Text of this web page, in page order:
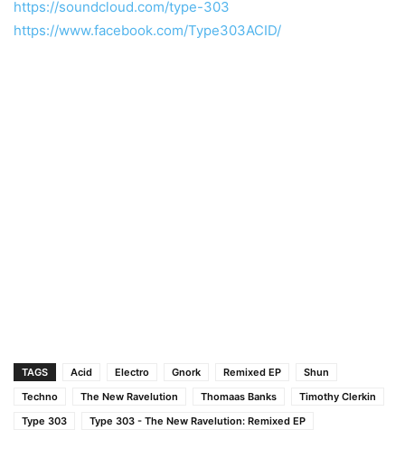
https://soundcloud.com/type-303
https://www.facebook.com/Type303ACID/
TAGS Acid Electro Gnork Remixed EP
Shun
Techno
The New Ravelution Thomaas Banks
Timothy Clerkin
Type 303
Type 303 - The New Ravelution: Remixed EP